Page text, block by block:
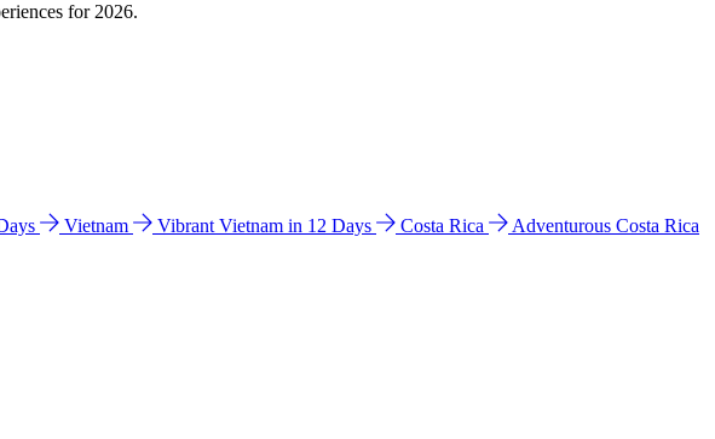
for 2026.
Vietnam Vibrant Vietnam in 12 Days Costa Rica
Adventurous Costa Rica